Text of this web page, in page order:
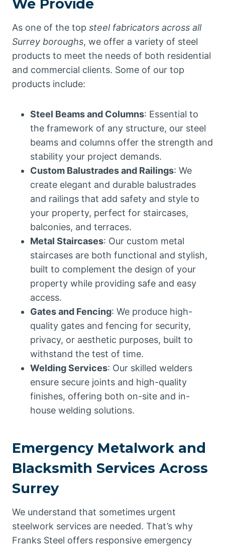
We Provide
As one of the top steel fabricators across all
Surrey boroughs, we offer a variety of steel
products to meet the needs of both residential
and commercial clients. Some of our top
products include:
Steel Beams and Columns: Essential to
the framework of any structure, our steel
beams and columns offer the strength and
stability your project demands.
Custom Balustrades and Railings: We
create elegant and durable balustrades
and railings that add safety and style to
your property, perfect for staircases,
balconies, and terraces.
Metal Staircases: Our custom metal
staircases are both functional and stylish,
built to complement the design of your
property while providing safe and easy
access.
Gates and Fencing: We produce high-
quality gates and fencing for security,
privacy, or aesthetic purposes, built to
withstand the test of time.
Welding Services: Our skilled welders
ensure secure joints and high-quality
finishes, offering both on-site and in-
house welding solutions.
Emergency Metalwork and
Blacksmith Services Across
Surrey
We understand that sometimes urgent
steelwork services are needed. That’s why
Franks Steel offers responsive emergency